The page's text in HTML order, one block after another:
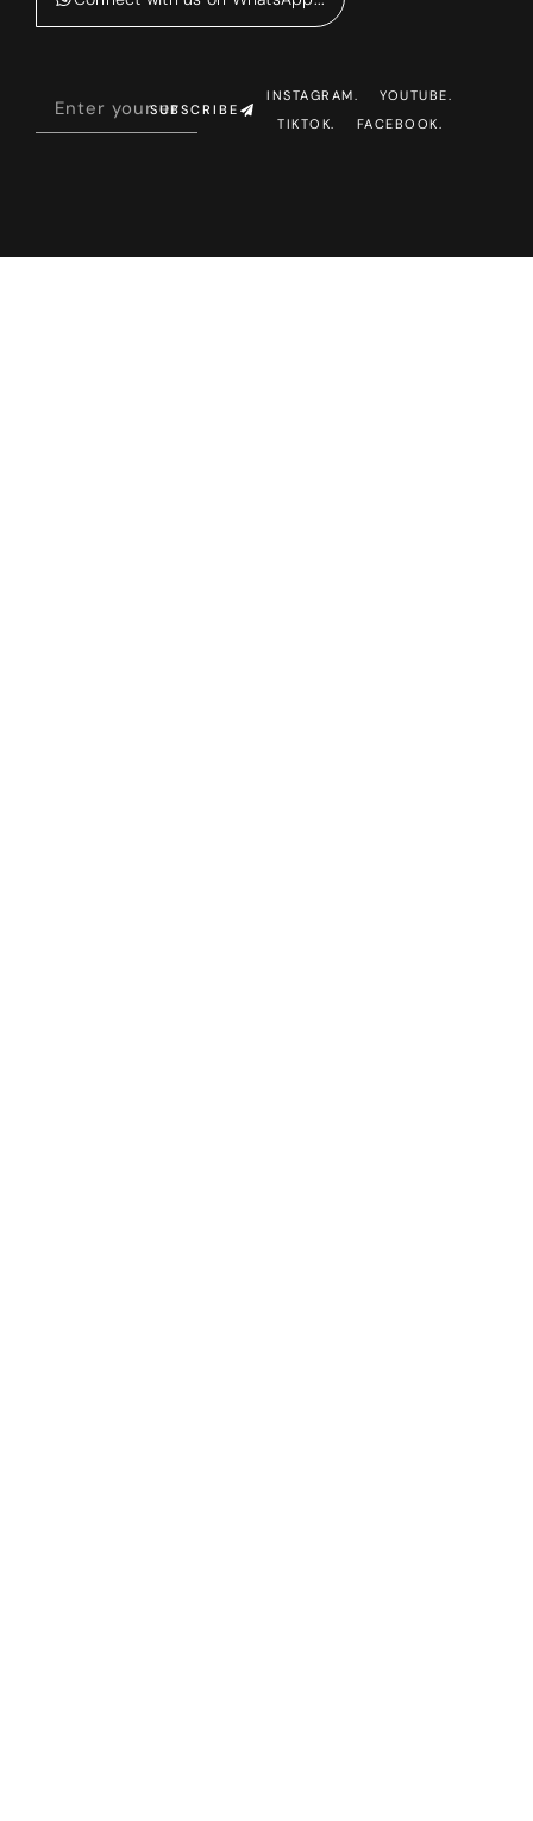
SUBSCRIBE
INSTAGRAM.
YOUTUBE.
TIKTOK.
FACEBOOK.